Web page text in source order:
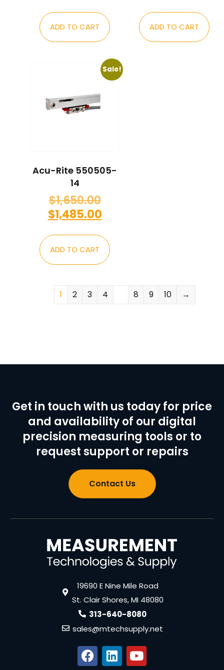
ADD TO CART ADD TO CART
Sale!
Acu-Rite 550505-
14
$1,650.00
$1,485.00
ADD TO CART
1 2 3 4 8 9 10 →
Get in touch with us today for price
and availability of our digital
precision measuring tools or to
request support or repairs
Contact Us
19690 E Nine Mile Road
St. Clair Shores, MI 48080
313-640-8080
sales@mtechsupply.net